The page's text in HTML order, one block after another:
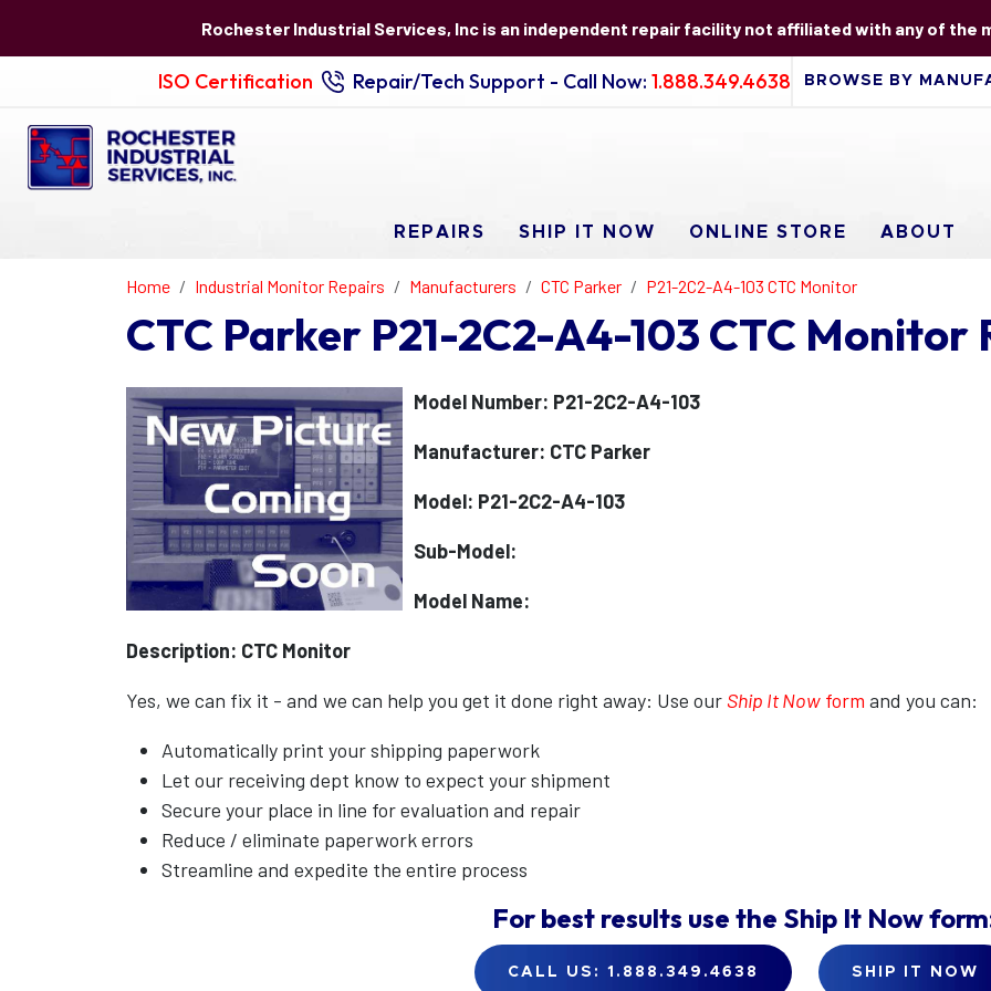
Rochester Industrial Services, Inc is an independent repair facility not affiliated with any of the
ISO Certification Repair/Tech Support - Call Now: 1.888.349.4638
REPAIRS SHIP IT NOW ONLINE STORE ABOUT
Home Industrial Monitor Repairs Manufacturers CTC Parker P21-2C2-A4-103 CTC Monitor
CTC Parker P21-2C2-A4-103 CTC Monitor
Model Number: P21-2C2-A4-103
Manufacturer: CTC Parker
Model: P21-2C2-A4-103
Sub-Model:
Model Name:
Description: CTC Monitor
Yes, we can fix it - and we can help you get it done right away: Use our Ship It Now form and you can:
Automatically print your shipping paperwork
Let our receiving dept know to expect your shipment
Secure your place in line for evaluation and repair
Reduce / eliminate paperwork errors
Streamline and expedite the entire process
For best results use the Ship It Now
CALL US: 1.888.349.4638 SHIP IT NOW